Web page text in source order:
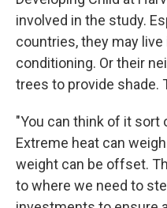
involved in the study.
countries, they may
conditioning. Or their
trees to provide shade.
"You can think of it sort
Extreme heat can
weight can be offset.
to where we need to